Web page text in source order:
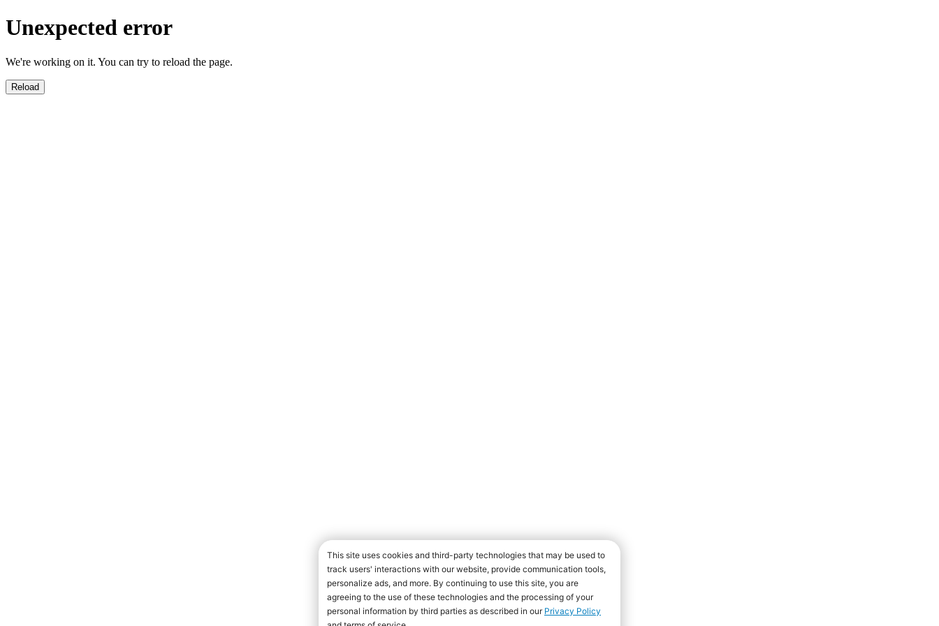
Unexpected error
We're working on it. You can try to reload the page.
Reload